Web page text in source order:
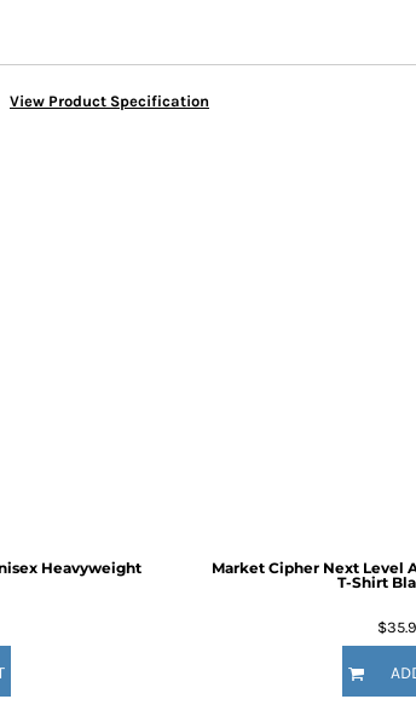
View Product Specification
Heavyweight
Market Cipher Next Level
T-Shirt